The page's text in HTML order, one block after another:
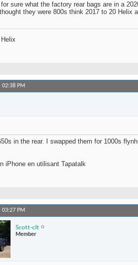
sure what the factory rear bags are in a
they were 800s think 2017 to 20 Helix
02:38 PM
in the rear. I swapped them for 1000s
iPhone en utilisant Tapatalk
03:27 PM
Scott-clt
Member